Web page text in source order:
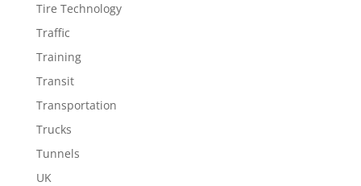
Tire Technology
Traffic
Training
Transit
Transportation
Trucks
Tunnels
UK